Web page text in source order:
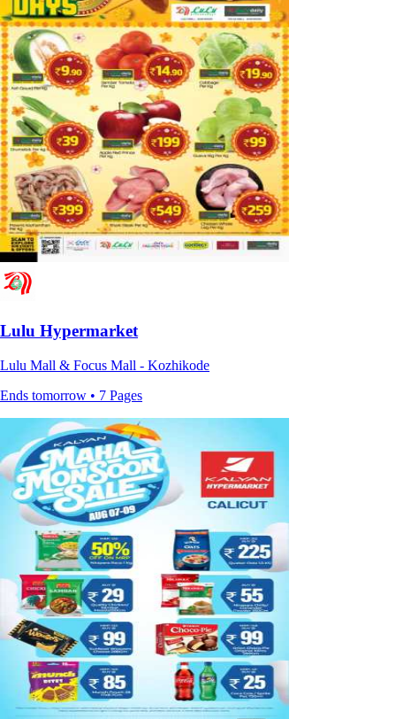
Lulu Hypermarket
Lulu Mall & Focus Mall - Kozhikode
Ends tomorrow • 7 Pages